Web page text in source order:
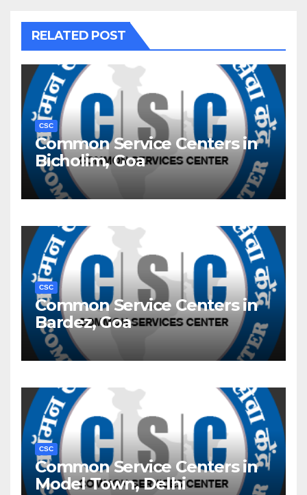
RELATED POST
CSC
Common Service Centers in
Bicholim, Goa
CSC
Common Service Centers in
Bardez, Goa
CSC
Common Service Centers in
Model Town, Delhi